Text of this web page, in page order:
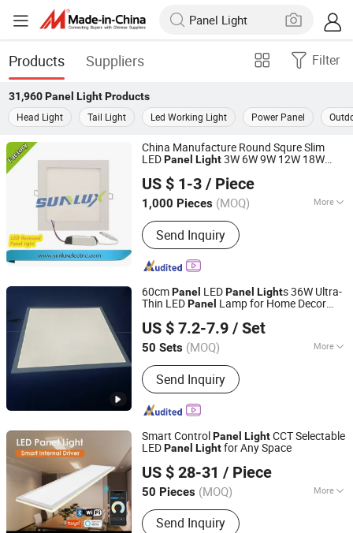
Products Suppliers Filter
31,960 Panel LightProducts
Head Light
Tail Light Led Working Light Power Panel
China Manufacture Round Squre Slim
LEDPanel Light3W 6W 9W 12W 18W
US $ 1-3 / Piece
1,000 Pieces (MOQ) More
Main Products:LED BULB, LED TUBE,
LED FLOODLIGHT,LED SPOTLIGHT,LED
LIGHTING FIXTURE, ENERGY SAVING
LAMP
Send Inquiry
Hangzhou Sunlux Electric Co., Ltd.
Zhejiang, China Since 2017
60cmPanel LEDPanel Lights 36W Ultra-
Thin LEDPanel Lamp for Home Decor
Lamp OfficePanel Light
US $ 7.2-7.9 / Set
50 Sets (MOQ) More
Certification :CE, RoHS, ISO9001, SAA,
CCCSend Inquiry
Sichuan Haoyuan Deju Technology Co., Ltd.
Sichuan, China
Since 2025
Smart ControlPanel LightCCT Selectable
LEDPanel Lightfor Any Space
US $ 28-31 / Piece
50 Pieces (MOQ) More
Main Products:LED lighting products
Send Inquiry
SHINELONG TECHNOLOGY CORP., LTD.
Guangdong, China Since 2012